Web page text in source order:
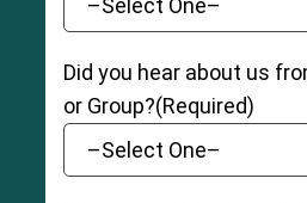
Did you hear about us
or Group?(Required)